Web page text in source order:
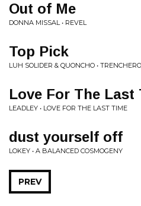
Out of Me
DONNA MISSAL • REVEL
Top Pick
LUH SOLIDER & QUONCHO •
Love For The Last
LEADLEY • LOVE FOR THE LAST TIME
dust yourself off
LOKEY • A BALANCED COSMOGENY
PREV